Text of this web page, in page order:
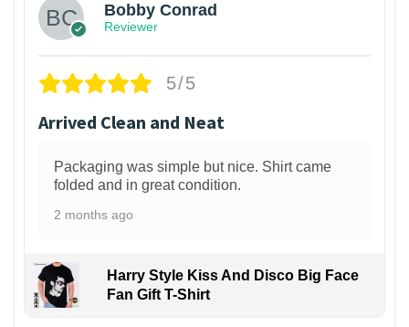
Bobby Conrad
Reviewer
5/5
Arrived Clean and Neat
Packaging was simple but nice. Shirt came
folded and in great condition.
2 months ago
Harry Style Kiss And Disco Big Face
Fan Gift T-Shirt